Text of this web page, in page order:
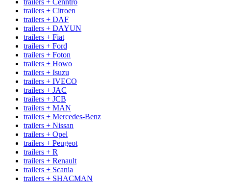
trailers + Citroen
trailers + DAF
trailers + DAYUN
trailers + Fiat
trailers + Ford
trailers + Foton
trailers + Howo
trailers + Isuzu
trailers + IVECO
trailers + JAC
trailers + JCB
trailers + MAN
trailers + Mercedes-Benz
trailers + Nissan
trailers + Opel
trailers + Peugeot
trailers + R
trailers + Renault
trailers + Scania
trailers + SHACMAN